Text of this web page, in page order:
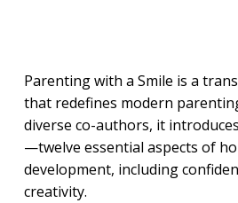
Parenting with a Smile is a
that redefines modern
diverse co-authors, it
—twelve essential aspects of
development, including
creativity.